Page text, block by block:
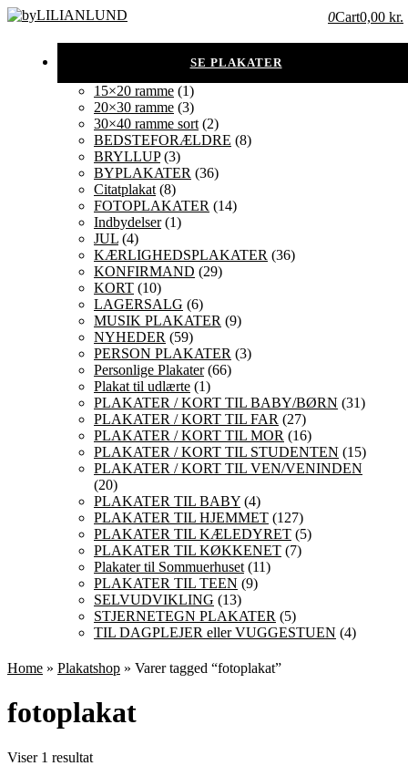
0Cart0,00 kr.
15×20 ramme (1)
20×30 ramme (3)
30×40 ramme sort (2)
BEDSTEFORÆLDRE (8)
BRYLLUP(3)
BYPLAKATER (36)
Citatplakat (8)
FOTOPLAKATER (14)
Indbydelser(1)
JUL (4)
KÆRLIGHEDSPLAKATER (36)
KONFIRMAND (29)
KORT (10)
LAGERSALG (6)
MUSIK PLAKATER (9)
NYHEDER (59)
PERSON PLAKATER (3)
Personlige Plakater(66)
Plakat til udlærte (1)
PLAKATER / KORT TIL BABY/BØRN (31)
PLAKATER / KORT TIL FAR (27)
PLAKATER / KORT TIL MOR (16)
PLAKATER / KORT TIL STUDENTEN (15)
PLAKATER / KORT TIL VEN/VENINDEN
(20)
PLAKATER TIL BABY (4)
PLAKATER TIL HJEMMET (127)
PLAKATER TIL KÆLEDYRET (5)
PLAKATER TIL KØKKENET (7)
Plakater til Sommuerhuset (11)
PLAKATER TIL TEEN (9)
SELVUDVIKLING (13)
STJERNETEGN PLAKATER (5)
TIL DAGPLEJER eller VUGGESTUEN (4)
Home » Plakatshop » Varer tagged “fotoplakat”
fotoplakat
Viser 1 resultat